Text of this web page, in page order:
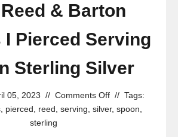
& Barton
I Pierced Serving
Sterling Silver
05, 2023 // Comments Off // Tags:
pierced reed serving silver, spoon
sterling